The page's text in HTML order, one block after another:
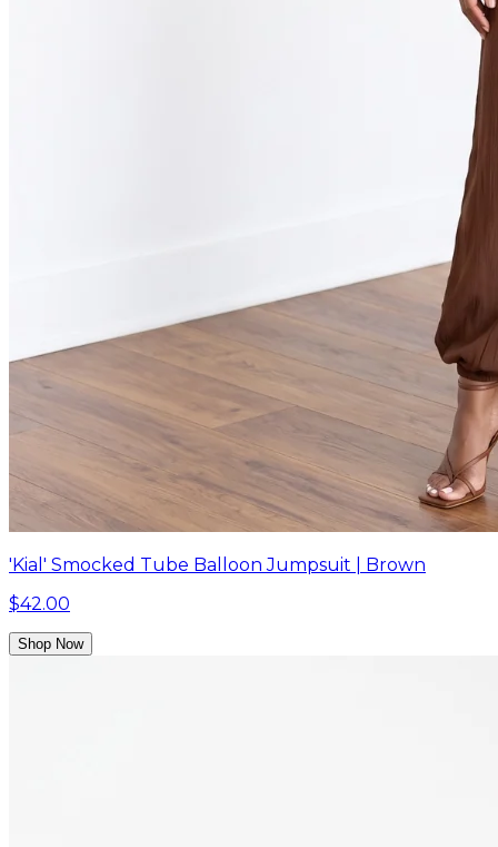
'Kial' Smocked Tube Balloon Jumpsuit | Brown
$42.00
Shop Now